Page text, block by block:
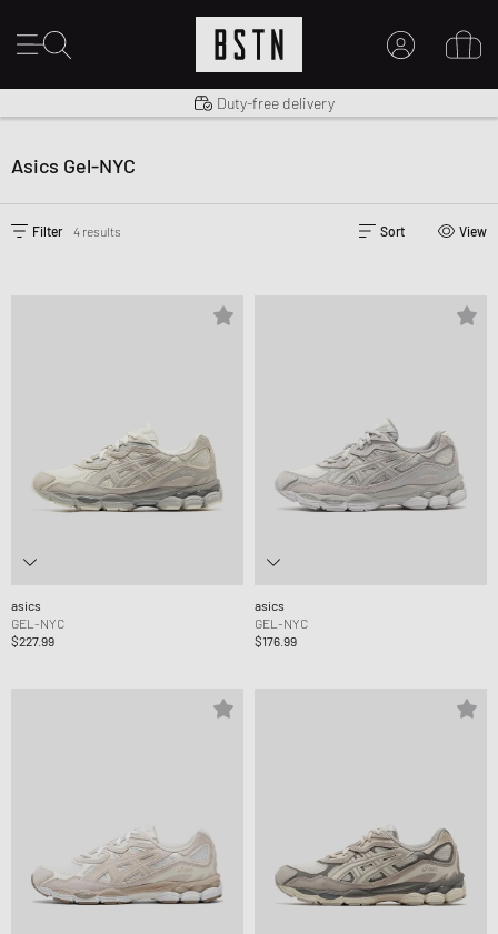
Shipping to US from $ 14.99
Duty-free delivery
Asics Gel-NYC
Filter 4 results Sort View
asics
GEL-NYC
$227.99
asics
GEL-NYC
$176.99